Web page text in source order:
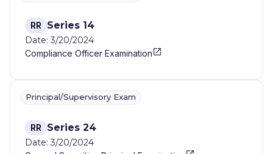
RR Series 14
Date: 3/20/2024
Compliance Officer Examination
Principal/Supervisory Exam
RR Series 24
Date: 3/20/2024